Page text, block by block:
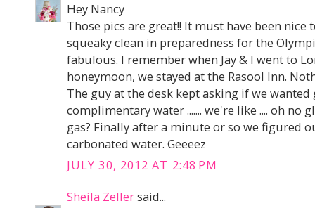
Hey Nancy
Those pics are great!! It must have been
squeaky clean in preparedness for the
fabulous. I remember when Jay & I went to
honeymoon, we stayed at the Rasool Inn.
The guy at the desk kept asking if we
complimentary water ....... we're like .... oh no
gas? Finally after a minute or so we figured
carbonated water. Geeeez
JULY 30, 2012 AT 2:48 PM
Sheila Zellersaid...